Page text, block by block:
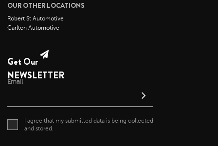
February 2022
January 2022
November 2021
October 2021
September 2021
June 2021
OUR OTHER LOCATIONS
Robert St Automotive
Carlton Automotive
Get Our
NEWSLETTER
Email
I agree that my submitted data is being collected
and stored.